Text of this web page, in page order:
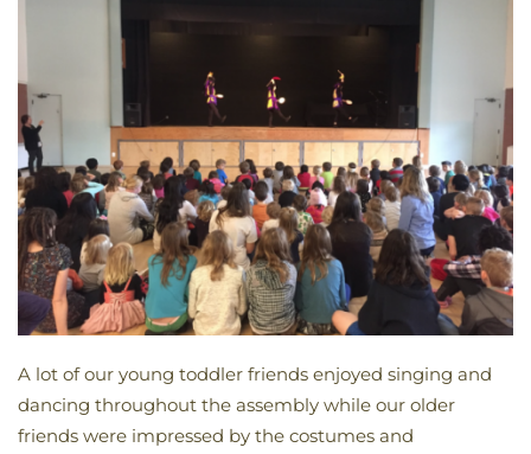
A lot of our young toddler friends enjoyed singing and
dancing throughout the assembly while our older
friends were impressed by the costumes and